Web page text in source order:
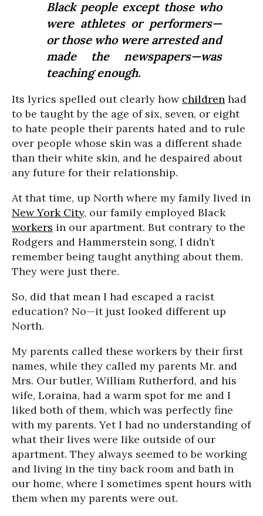
Black people except those who
were athletes or performers—
or those who were arrested and
made the newspapers—was
teaching enough.
Its lyrics spelled out clearly how children had
to be taught by the age of six, seven, or eight
to hate people their parents hated and to rule
over people whose skin was a different shade
than their white skin, and he despaired about
any future for their relationship.
At that time, up North where my family lived in
New York City, our family employed Black
workers in our apartment. But contrary to the
Rodgers and Hammerstein song, I didn’t
remember being taught anything about them.
They were just there.
So, did that mean I had escaped a racist
education? No—it just looked different up
North.
My parents called these workers by their first
names, while they called my parents Mr. and
Mrs. Our butler, William Rutherford, and his
wife, Loraina, had a warm spot for me and I
liked both of them, which was perfectly fine
with my parents. Yet I had no understanding of
what their lives were like outside of our
apartment. They always seemed to be working
and living in the tiny back room and bath in
our home, where I sometimes spent hours with
them when my parents were out.